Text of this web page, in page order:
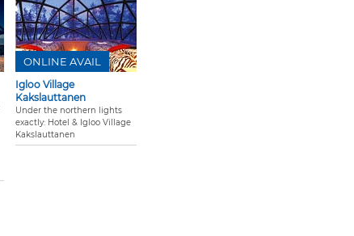
Igloo Village
Kakslauttanen
Under the northern lights
exactly: Hotel & Igloo Village
Kakslauttanen
ONLINE AVAIL